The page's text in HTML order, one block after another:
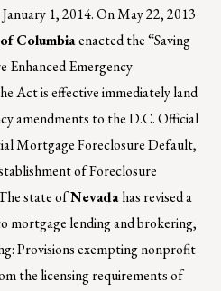
1, 2014. On May 22, 2013
Columbiaenacted the “Saving
Enhanced Emergency
Act is effective immediately land
amendments to the D.C. Official
Mortgage Foreclosure Default,
of Foreclosure
state ofNevadahas revised a
mortgage lending and brokering,
Provisions exempting nonprofit
the licensing requirements of